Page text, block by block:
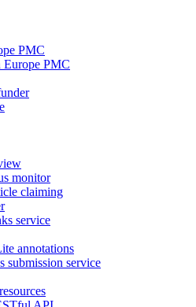
PMC
Europe PMC
monitor
claiming
service
annotations
submission service